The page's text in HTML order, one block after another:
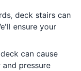
deck stairs can
ensure your
can cause
pressure